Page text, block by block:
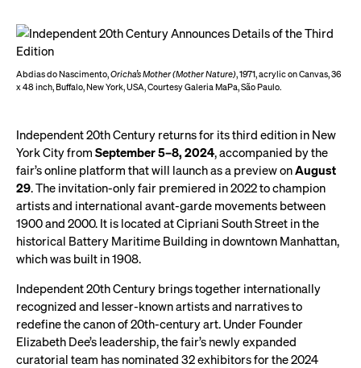
Abdias do Nascimento,Oricha’s Mother (Mother Nature), 1971, acrylic on Canvas, 36
x 48 inch, Buffalo, New York, USA, Courtesy Galeria MaPa, São Paulo.
Independent 20th Century returns for its third edition in New
York City from September 5–8, 2024, accompanied by the
fair’s online platform that will launch as a preview onAugust
29. The invitation-only fair premiered in 2022 to champion
artists and international avant-garde movements between
1900 and 2000. It is located at Cipriani South Street in the
historical Battery Maritime Building in downtown Manhattan,
which was built in 1908.
Independent 20th Century brings together internationally
recognized and lesser-known artists and narratives to
redefine the canon of 20th-century art. Under Founder
Elizabeth Dee’s leadership, the fair’s newly expanded
curatorial team has nominated 32 exhibitors for the 2024